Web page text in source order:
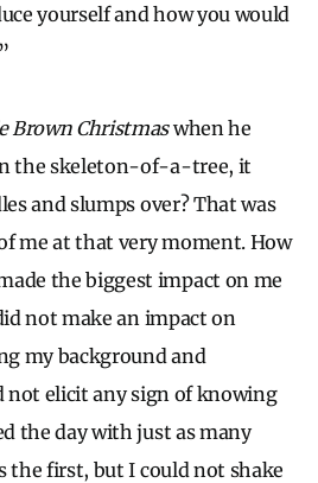
yourself and how you would
Brown Christmaswhen he
the skeleton-of-a-tree, it
and slumps over? That was
me at that very moment. How
the biggest impact on me
not make an impact on
my background and
not elicit any sign of knowing
the day with just as many
the first, but I could not shake